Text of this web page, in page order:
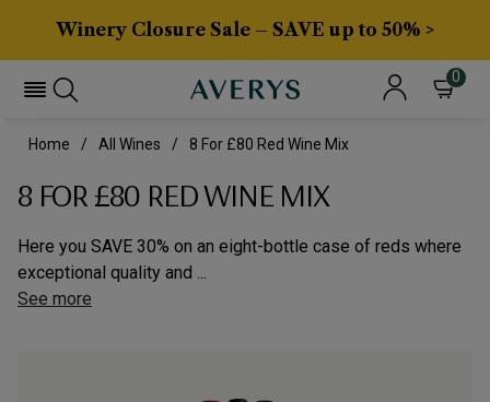
Winery Closure Sale – SAVE up to 50% >
0
Home All Wines 8 For £80 Red Wine Mix
8 FOR £80 RED WINE MIX
Here you SAVE 30% on an eight-bottle case of reds where
exceptional quality and ...
See more